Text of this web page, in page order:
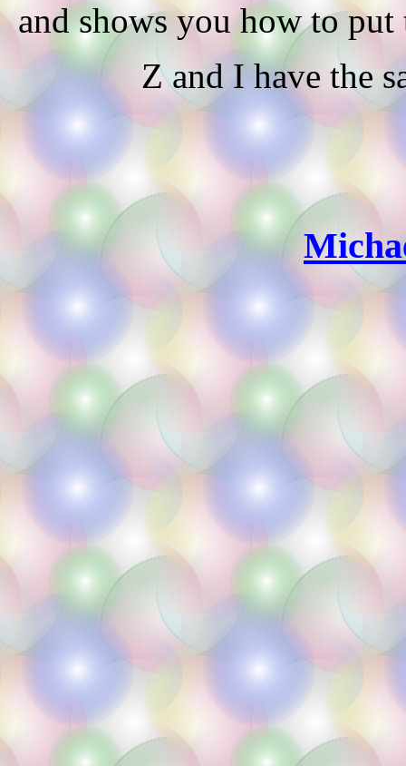
and shows you how to put
Z and I have the